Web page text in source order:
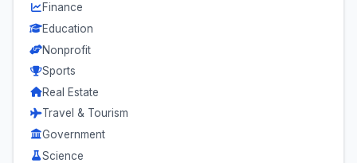
Finance
Education
Nonprofit
Sports
Real Estate
Travel & Tourism
Government
Science